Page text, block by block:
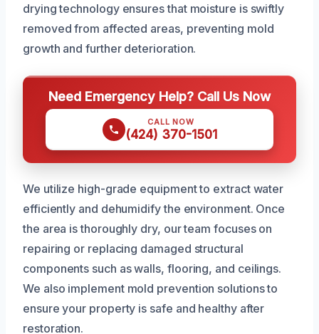
drying technology ensures that moisture is swiftly
removed from affected areas, preventing mold
growth and further deterioration.
Need Emergency Help? Call Us Now
CALL NOW
(424) 370-1501
We utilize high-grade equipment to extract water
efficiently and dehumidify the environment. Once
the area is thoroughly dry, our team focuses on
repairing or replacing damaged structural
components such as walls, flooring, and ceilings.
We also implement mold prevention solutions to
ensure your property is safe and healthy after
restoration.